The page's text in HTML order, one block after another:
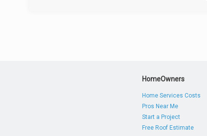
HomeOwners
Home Services Costs
Pros Near Me
Start a Project
Free Roof Estimate